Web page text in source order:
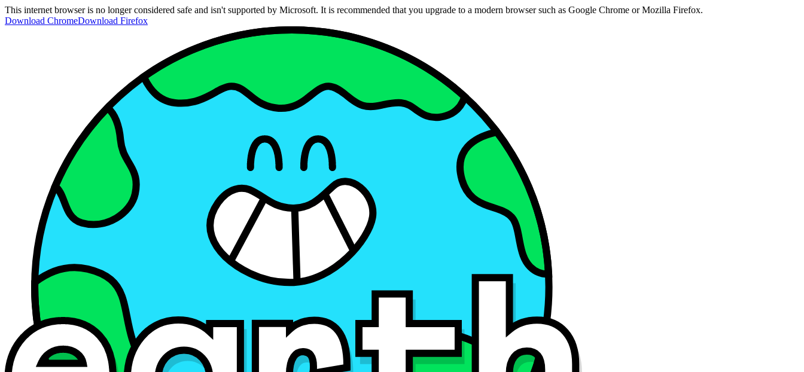
This internet browser is no longer considered safe and isn't supported by Microsoft. It is recommended that you upgrade to a modern browser such as Google Chrome or Mozilla Firefox.
Download ChromeDownload Firefox